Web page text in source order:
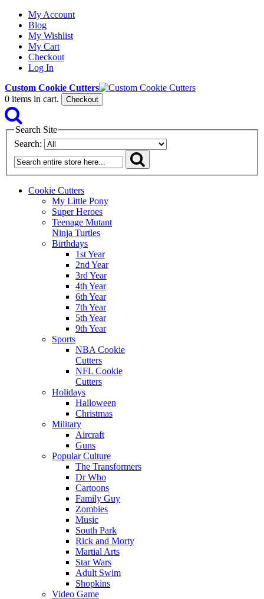
My Account
Blog
My Wishlist
My Cart
Checkout
Log In
Custom Cookie Cutters
0 items in cart. Checkout
Search Site
Search:
Cookie Cutters
My Little Pony
Super Heroes
Teenage Mutant
Ninja Turtles
Birthdays
1st Year
2nd Year
3rd Year
4th Year
6th Year
7th Year
5th Year
9th Year
Sports
NBA Cookie
Cutters
NFL Cookie
Cutters
Holidays
Halloween
Christmas
Military
Aircraft
Guns
Popular Culture
The Transformers
Dr Who
Cartoons
Family Guy
Zombies
Music
South Park
Rick and Morty
Martial Arts
Star Wars
Adult Swim
Shopkins
Video Game